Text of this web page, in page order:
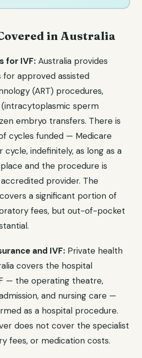
in Australia
for IVF: Australia provides
for approved assisted
(ART) procedures,
(intracytoplasmic sperm
embryo transfers. There is
cycles funded — Medicare
indefinitely, as long as a
and the procedure is
provider. The
a significant portion of
fees, but out-of-pocket
and IVF: Private health
covers the hospital
— the operating theatre,
and nursing care —
as a hospital procedure.
does not cover the specialist
fees, or medication costs.